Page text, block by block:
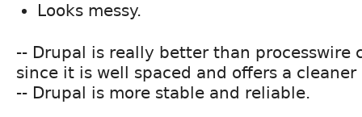
Looks messy.
-- Drupal is really better than processwire
since it is well spaced and offers a
-- Drupal is more stable and reliable.